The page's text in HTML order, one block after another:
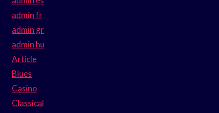
admin fr
admin gr
admin hu
Article
Blues
Casino
Classical